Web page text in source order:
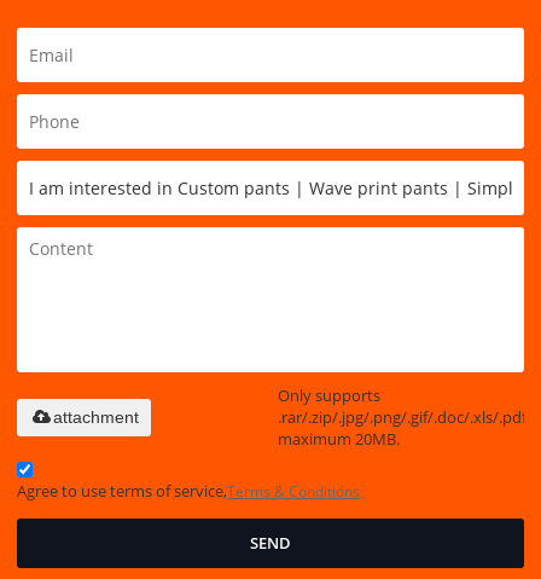
Only supports
.rar/.zip/.jpg/.png/.gif/.doc/.xls/.pdf,
maximum 20MB.
attachment
Agree to use terms of service,Terms & Conditions
SEND